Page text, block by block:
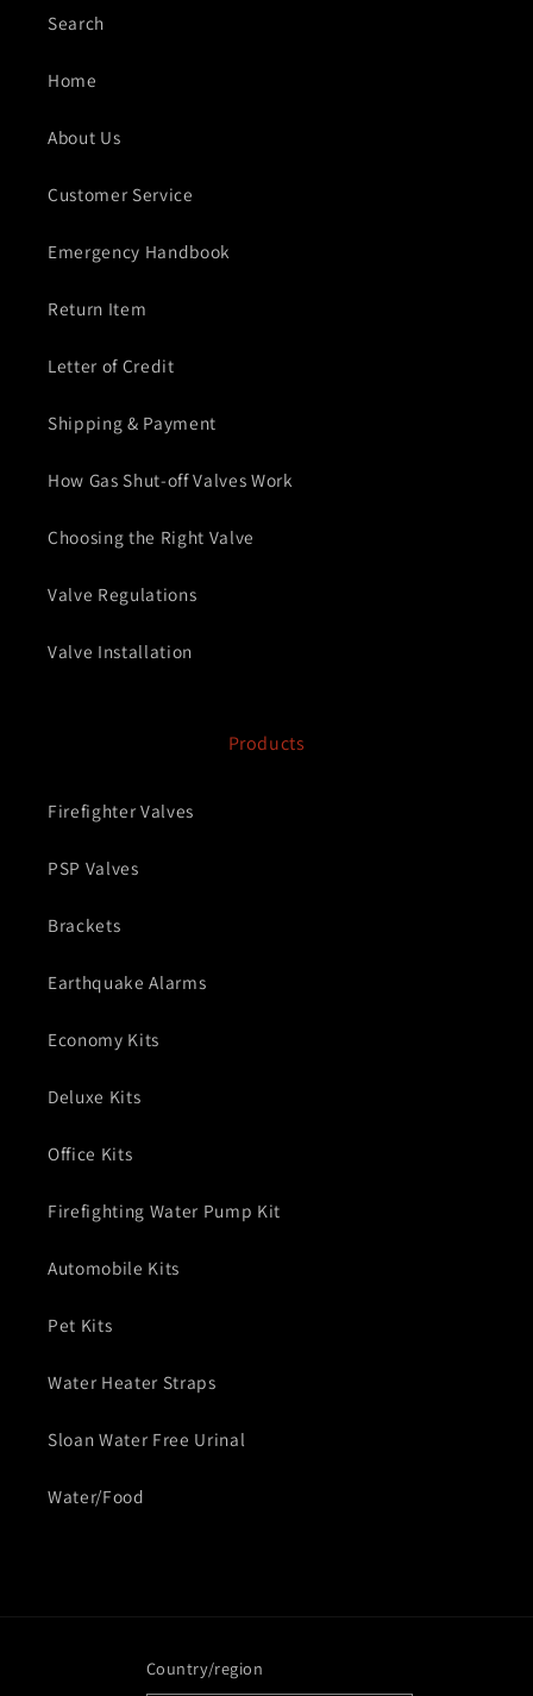
Search
Home
About Us
Customer Service
Emergency Handbook
Return Item
Letter of Credit
Shipping & Payment
How Gas Shut-off Valves Work
Choosing the Right Valve
Valve Regulations
Valve Installation
Products
Firefighter Valves
PSP Valves
Brackets
Earthquake Alarms
Economy Kits
Deluxe Kits
Office Kits
Firefighting Water Pump Kit
Automobile Kits
Pet Kits
Water Heater Straps
Sloan Water Free Urinal
Water/Food
Country/region